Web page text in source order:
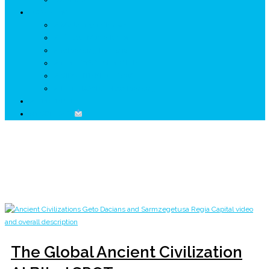
The Global Ancient Civilization